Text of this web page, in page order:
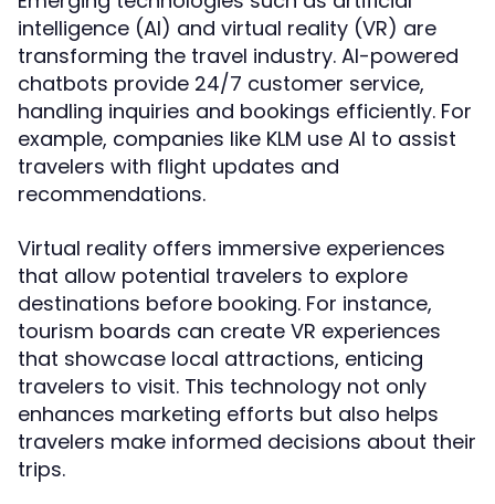
intelligence (AI) and virtual reality (VR) are
transforming the travel industry. AI-powered
chatbots provide 24/7 customer service,
handling inquiries and bookings efficiently. For
example, companies like KLM use AI to assist
travelers with flight updates and
recommendations.
Virtual reality offers immersive experiences
that allow potential travelers to explore
destinations before booking. For instance,
tourism boards can create VR experiences
that showcase local attractions, enticing
travelers to visit. This technology not only
enhances marketing efforts but also helps
travelers make informed decisions about their
trips.